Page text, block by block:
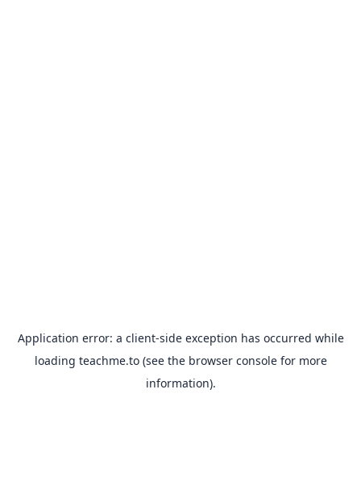
Application error: a client-side exception has occurred while
loading teachme.to(see the browser consolefor more
information).